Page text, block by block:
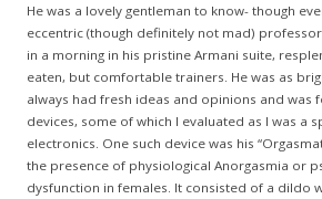
He was a lovely gentleman to know- though
eccentric (though definitely not mad)
in a morning in his pristine Armani suite,
eaten, but comfortable trainers. He was as
always had fresh ideas and opinions and was
devices, some of which I evaluated as I was a
electronics. One such device was his
the presence of physiological Anorgasmia or
dysfunction in females. It consisted of a dildo